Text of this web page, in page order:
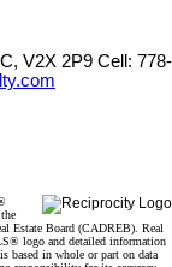
V2X 2P9 Cell: 778-
Estate Board (CADREB). Real
logo and detailed information
based in whole or part on data